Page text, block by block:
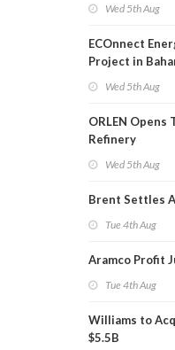
Wed 5th Aug
ECOnnect
Project in
Wed 5th Aug
ORLEN Opens
Refinery
Wed 5th Aug
Brent Settles
Tue 4th Aug
Aramco Profit
Tue 4th Aug
Williams to
$5.5B